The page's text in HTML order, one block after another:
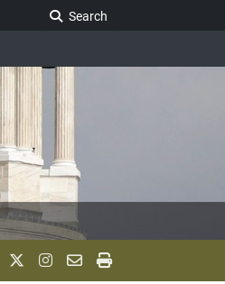
Search